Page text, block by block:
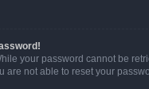
your password cannot be
are not able to reset your